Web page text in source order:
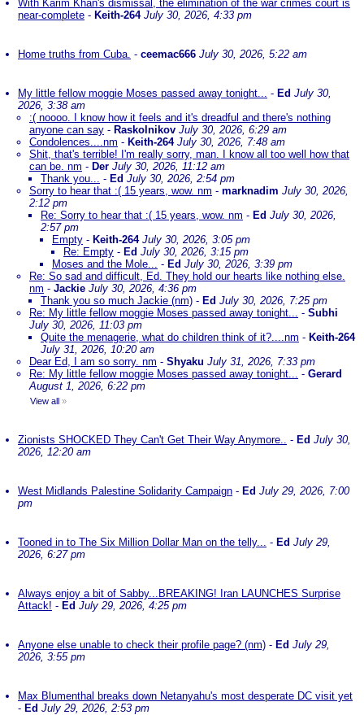
With Karim Khan's dismissal, the elimination of the war crimes court is
near-complete - Keith-264 July 30, 2026, 4:33 pm
Home truths from Cuba. - ceemac666 July 30, 2026, 5:22 am
My little fellow moggie Moses passed away tonight... - Ed July 30,
2026, 3:38 am
:( noooo. I know how it feels and it's dreadful and there's nothing
anyone can say - Raskolnikov July 30, 2026, 6:29 am
Condolences....nm - Keith-264 July 30, 2026, 7:48 am
Shit, that's terrible! I'm really sorry, man. I know all too well how that
can be. nm - Der July 30, 2026, 11:12 am
Thank you... - Ed July 30, 2026, 2:54 pm
Sorry to hear that :( 15 years, wow. nm - marknadim July 30, 2026,
2:12 pm
Re: Sorry to hear that :( 15 years, wow. nm - Ed July 30, 2026,
2:57 pm
Empty - Keith-264 July 30, 2026, 3:05 pm
Re: Empty - Ed July 30, 2026, 3:15 pm
Moses and the Mole... - Ed July 30, 2026, 3:39 pm
Re: So sad and difficult, Ed. They hold our hearts like nothing else.
nm - Jackie July 30, 2026, 4:36 pm
Thank you so much Jackie (nm) - Ed July 30, 2026, 7:25 pm
Re: My little fellow moggie Moses passed away tonight... - Subhi
July 30, 2026, 11:03 pm
Quite the menagerie, what do children think of it?....nm - Keith-264
July 31, 2026, 10:20 am
Dear Ed, I am so sorry. nm - Shyaku July 31, 2026, 7:33 pm
Re: My little fellow moggie Moses passed away tonight... - Gerard
August 1, 2026, 6:22 pm
View all »
Zionists SHOCKED They Can't Get Their Way Anymore.. - Ed July 30,
2026, 12:20 am
West Midlands Palestine Solidarity Campaign - Ed July 29, 2026, 7:00
pm
Tooned in to The Six Million Dollar Man on the telly... - Ed July 29,
2026, 6:27 pm
Always enjoy a bit of Sabby...BREAKING! Iran LAUNCHES Surprise
Attack! - Ed July 29, 2026, 4:25 pm
Anyone else unable to check their profile page? (nm) - Ed July 29,
2026, 3:55 pm
Max Blumenthal breaks down Netanyahu's most desperate DC visit yet
- Ed July 29, 2026, 2:53 pm